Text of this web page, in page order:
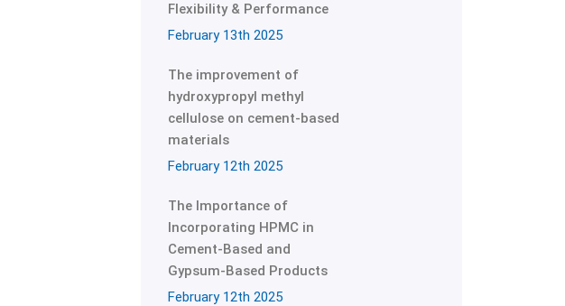
Flexibility & Performance
February 13th 2025
The improvement of
hydroxypropyl methyl
cellulose on cement-based
materials
February 12th 2025
The Importance of
Incorporating HPMC in
Cement-Based and
Gypsum-Based Products
February 12th 2025